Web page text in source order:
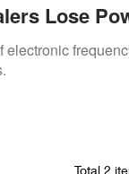
Lose
Frequency
Total 2